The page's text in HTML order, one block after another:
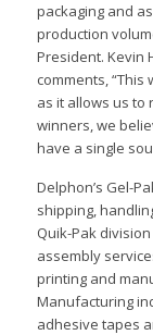
packaging and
production
President. Kevin
comments,
as it allows us to
winners, we
have a single
Delphon’s Gel-
shipping,
Quik-Pak
assembly
printing and
Manufacturing
adhesive tapes